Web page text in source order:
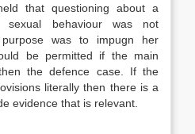
that questioning about a
sexual behaviour was not
was to impugn her
be permitted if the main
the defence case. If the
literally then there is a
evidence that is relevant.